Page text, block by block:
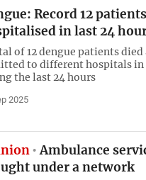
Record 12
in last 24
of 12 dengue patients died
to different hospitals in
the last 24 hours
2025
Ambulance
under a network